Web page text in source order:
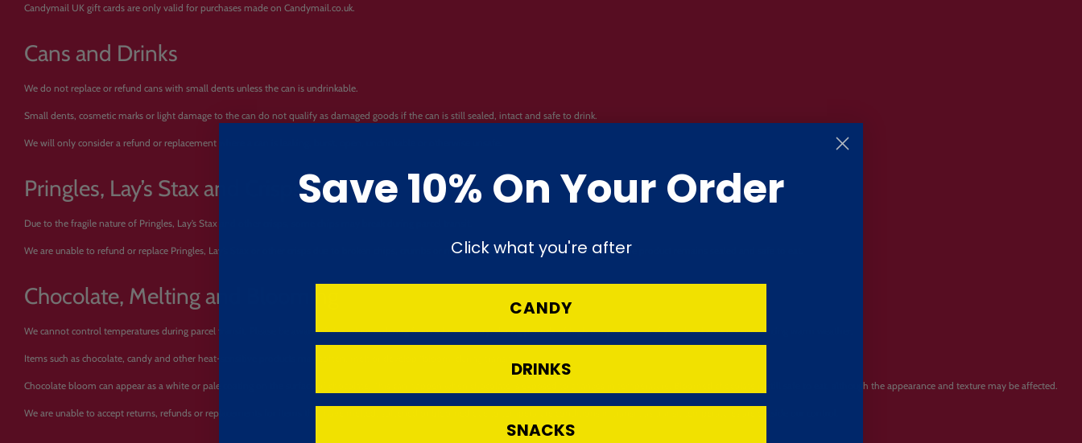
Candymail UK gift cards are only valid for purchases made on Candymail.co.uk.
Cans and Drinks
We do not replace or refund cans with small dents unless the can is undrinkable.
Small dents, cosmetic marks or light damage to the can do not qualify as damaged goods if the can is still sealed, intact and safe to drink.
We will only consider a refund or replacement where a can is leaking, burst, open, undrinkable or otherwise unsafe.
Pringles, Lay’s Stax and Crisps
Due to the fragile nature of Pringles, Lay’s Stax and other crisps, some chips may break during parcel transit.
We are unable to refund or replace Pringles, Lay’s Stax or other crisps due to broken chips, crumbs or movement inside the packaging, provided the product remains sealed and safe to eat.
Chocolate, Melting and Blooming
We cannot control temperatures during parcel transit. Please be aware of this when ordering from a hot country, during periods of high temperature or if your local area is experiencing warm weather.
Items such as chocolate, candy and other heat-sensitive products may soften, melt or develop “bloom” during transit.
Chocolate bloom can appear as a white or pale coating on the surface of chocolate. This can happen when chocolate is exposed to changes in temperature. Bloomed chocolate is still safe to eat, although the appearance and texture may be affected.
We are unable to accept returns, refunds or replacements for items that have melted, softened or bloomed due to temperature conditions in transit, as transit temperatures are outside our control.
Save 10% On Your Order
Click what you're after
CANDY
DRINKS
SNACKS